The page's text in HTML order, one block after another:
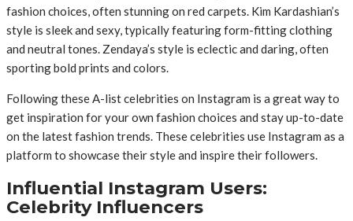
fashion choices, often stunning on red carpets. Kim Kardashian’s
style is sleek and sexy, typically featuring form-fitting clothing
and neutral tones. Zendaya’s style is eclectic and daring, often
sporting bold prints and colors.
Following these A-list celebrities on Instagram is a great way to
get inspiration for your own fashion choices and stay up-to-date
on the latest fashion trends. These celebrities use Instagram as a
platform to showcase their style and inspire their followers.
Influential Instagram Users:
Celebrity Influencers